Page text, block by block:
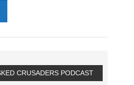
CRUSADERS PODCAST